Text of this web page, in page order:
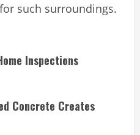
such surroundings.
Inspections
Concrete Creates